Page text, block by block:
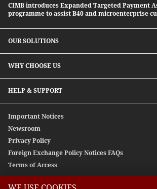
CIMB introduces Expanded Targeted Payment
programme to assist B40 and microenterprise
OUR SOLUTIONS
Lending solutions
Wealth planning
Integrated banking services
WHY CHOOSE US
Our Unique Approach
HELP & SUPPORT
Important Notices
Newsroom
Privacy Policy
Foreign Exchange Policy Notices FAQs
Terms of Access